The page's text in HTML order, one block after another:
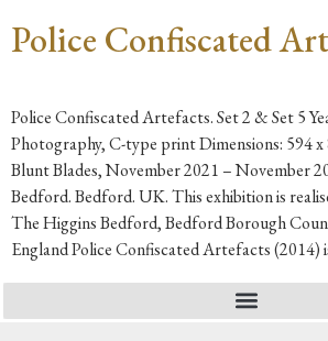
Police Confiscated
Police Confiscated Artefacts. Set 2 & Set 5
Photography, C-type print Dimensions: 594 x
Blunt Blades, November 2021 – November
Bedford. Bedford. UK. This exhibition is
The Higgins Bedford, Bedford Borough
England Police Confiscated Artefacts (2014)